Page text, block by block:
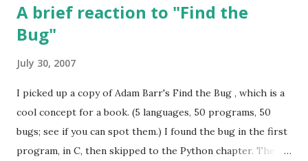
A brief reaction to "Find the
Bug"
July 30, 2007
I picked up a copy of Adam Barr's Find the Bug , which is a
cool concept for a book. (5 languages, 50 programs, 50
bugs; see if you can spot them.) I found the bug in the first
program, in C, then skipped to the Python chapter. The